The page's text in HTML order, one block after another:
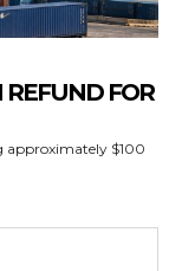
REFUND FOR
approximately $100